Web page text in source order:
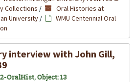
Collections /
Oral Histories at
University /
WMU Centennial Oral
interview with John Gill,
OralHist, Object: 13